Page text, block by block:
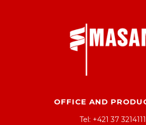
OFFICE AND
Tel: +421 37 3214111